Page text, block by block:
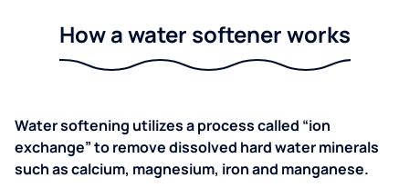
How a water softener works
Water softening utilizes a process called “ion
exchange” to remove dissolved hard water minerals
such as calcium, magnesium, iron and manganese.